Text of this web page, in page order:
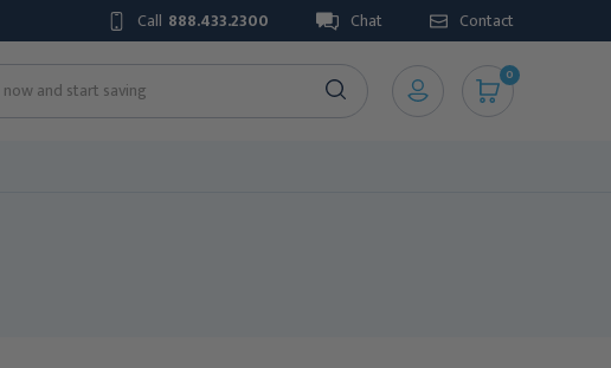
Call 888.433.2300 Chat Contact
0